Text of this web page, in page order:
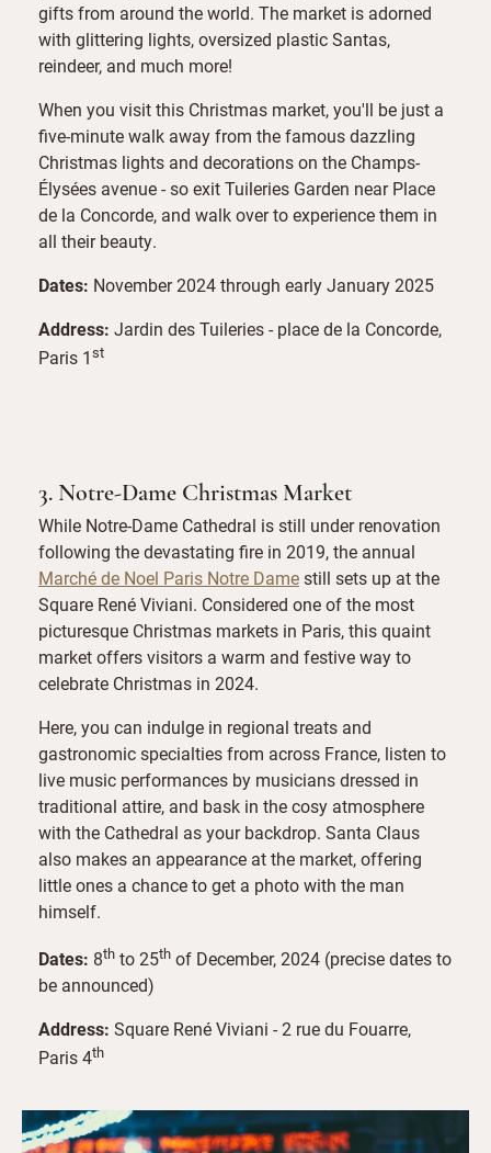
gifts from around the world. The market is adorned
with glittering lights, oversized plastic Santas,
reindeer, and much more!
When you visit this Christmas market, you'll be just a
five-minute walk away from the famous dazzling
Christmas lights and decorations on the Champs-
Élysées avenue - so exit Tuileries Garden near Place
de la Concorde, and walk over to experience them in
all their beauty.
Dates: November 2024 through early January 2025
Address: Jardin des Tuileries - place de la Concorde,
Paris 1st
3. Notre-Dame Christmas Market
While Notre-Dame Cathedral is still under renovation
following the devastating fire in 2019, the annual
Marché de Noel Paris Notre Damestill sets up at the
Square René Viviani. Considered one of the most
picturesque Christmas markets in Paris, this quaint
market offers visitors a warm and festive way to
celebrate Christmas in 2024.
Here, you can indulge in regional treats and
gastronomic specialties from across France, listen to
live music performances by musicians dressed in
traditional attire, and bask in the cosy atmosphere
with the Cathedral as your backdrop. Santa Claus
also makes an appearance at the market, offering
little ones a chance to get a photo with the man
himself.
Dates: 8th to 25th of December, 2024 (precise dates to
be announced)
Address: Square René Viviani - 2 rue du Fouarre,
Paris 4th